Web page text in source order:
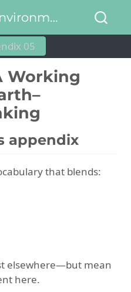
APEC 3611w: Environmental and Natural Resource Economics
05
Working
appendix
that blends:
elsewhere—but mean
here.